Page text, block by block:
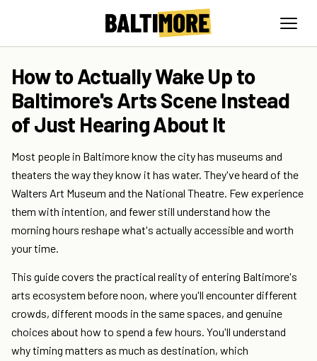
How to Actually Wake Up to
Baltimore's Arts Scene Instead
of Just Hearing About It
Most people in Baltimore know the city has museums and
theaters the way they know it has water. They've heard of the
Walters Art Museum and the National Theatre. Few experience
them with intention, and fewer still understand how the
morning hours reshape what's actually accessible and worth
your time.
This guide covers the practical reality of entering Baltimore's
arts ecosystem before noon, where you'll encounter different
crowds, different moods in the same spaces, and genuine
choices about how to spend a few hours. You'll understand
why timing matters as much as destination, which